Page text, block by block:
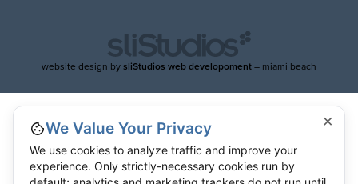
website design bysliStudios web developoment– miami beach
×
We Value Your Privacy
We use cookies to analyze traffic and improve your
experience. Only strictly-necessary cookies run by